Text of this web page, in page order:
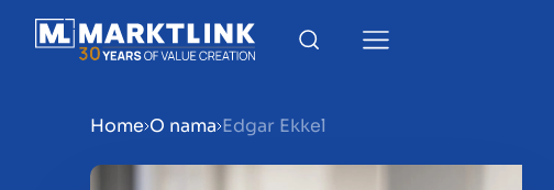
Menu
Home O nama Edgar Ekkel